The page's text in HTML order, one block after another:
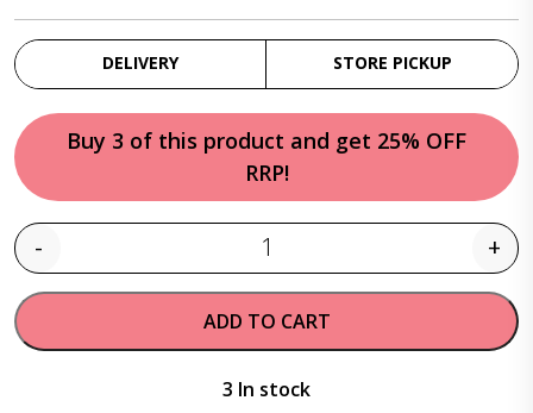
DELIVERY STORE PICKUP
Buy 3 of this product and get 25% OFF
RRP!
Quantity
- +
ADD TO CART
3 In stock